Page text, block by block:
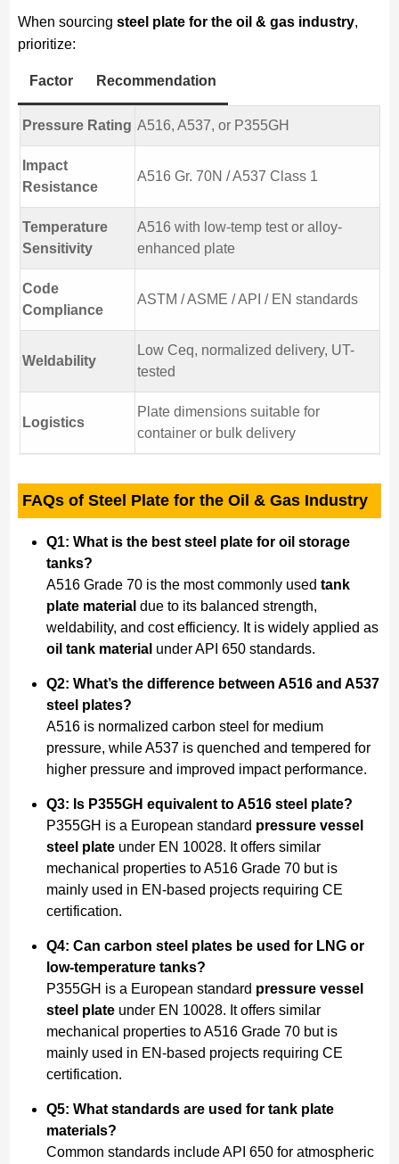
When sourcing steel plate for the oil & gas industry,
prioritize:
Factor Recommendation
Pressure Rating A516, A537, or P355GH
Impact
Resistance
A516 Gr. 70N / A537 Class 1
Temperature
Sensitivity
A516 with low-temp test or alloy-
enhanced plate
Code
Compliance
ASTM / ASME / API / EN standards
Weldability
Low Ceq, normalized delivery, UT-
tested
Logistics
Plate dimensions suitable for
container or bulk delivery
FAQs of Steel Plate for the Oil & Gas Industry
Q1: What is the best steel plate for oil storage
tanks?
A516 Grade 70 is the most commonly used tank
plate material due to its balanced strength,
weldability, and cost efficiency. It is widely applied as
oil tank material under API 650 standards.
Q2: What’s the difference between A516 and A537
steel plates?
A516 is normalized carbon steel for medium
pressure, while A537 is quenched and tempered for
higher pressure and improved impact performance.
Q3: Is P355GH equivalent to A516 steel plate?
P355GH is a European standard pressure vessel
steel plateunder EN 10028. It offers similar
mechanical properties to A516 Grade 70 but is
mainly used in EN-based projects requiring CE
certification.
Q4: Can carbon steel plates be used for LNG or
low-temperature tanks?
P355GH is a European standard pressure vessel
steel plateunder EN 10028. It offers similar
mechanical properties to A516 Grade 70 but is
mainly used in EN-based projects requiring CE
certification.
Q5: What standards are used for tank plate
materials?
Common standards include API 650 for atmospheric